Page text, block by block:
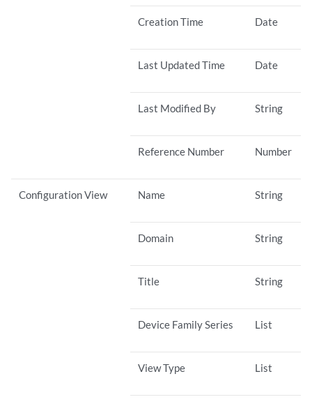
Creation Time Date
Last Updated Time Date
Last Modified By String
Reference Number Number
Configuration View Name String
Domain String
Title String
Device Family Series List
View Type List